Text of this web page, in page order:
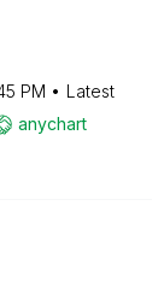
PM
Latest
anychart